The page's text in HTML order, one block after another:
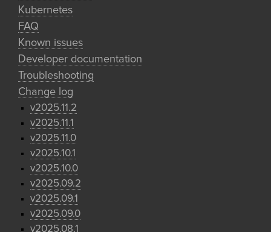
Kubernetes
FAQ
Known issues
Developer documentation
Troubleshooting
Change log
v2025.11.2
v2025.11.1
v2025.11.0
v2025.10.1
v2025.10.0
v2025.09.2
v2025.09.1
v2025.09.0
v2025.08.1